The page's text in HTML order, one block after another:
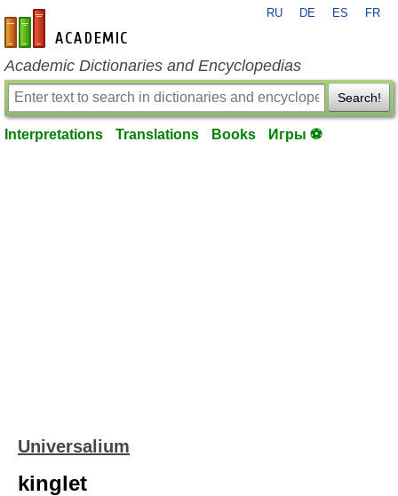
en-academic.com
RU DE ES FR
Academic Dictionaries and Encyclopedias
Search!
Interpretations Translations Books Игры ⚽
Universalium
kinglet